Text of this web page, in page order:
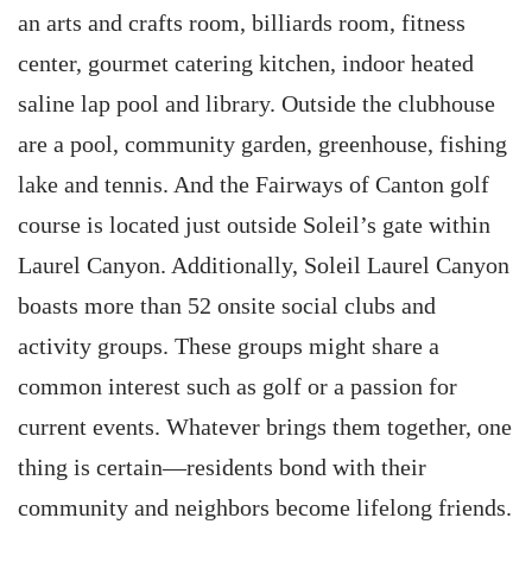
an arts and crafts room, billiards room, fitness
center, gourmet catering kitchen, indoor heated
saline lap pool and library. Outside the clubhouse
are a pool, community garden, greenhouse, fishing
lake and tennis. And the Fairways of Canton golf
course is located just outside Soleil’s gate within
Laurel Canyon. Additionally, Soleil Laurel Canyon
boasts more than 52 onsite social clubs and
activity groups. These groups might share a
common interest such as golf or a passion for
current events. Whatever brings them together, one
thing is certain—residents bond with their
community and neighbors become lifelong friends.